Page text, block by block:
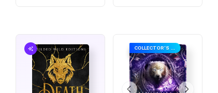
COLLECTOR’S EDITION